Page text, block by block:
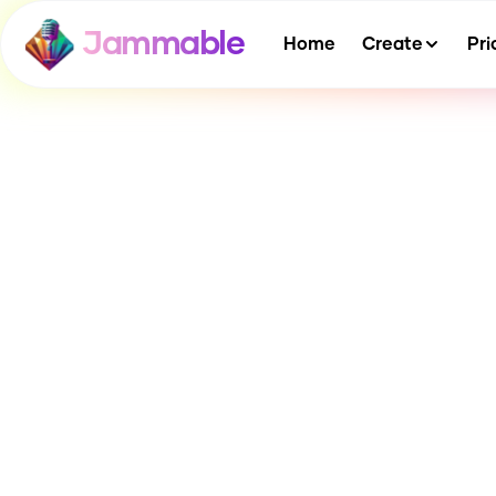
Jammable Home Create